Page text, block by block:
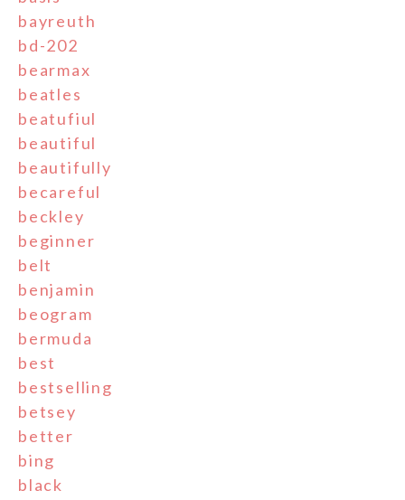
bayreuth
bd-202
bearmax
beatles
beatufiul
beautiful
beautifully
becareful
beckley
beginner
belt
benjamin
beogram
bermuda
best
bestselling
betsey
better
bing
black